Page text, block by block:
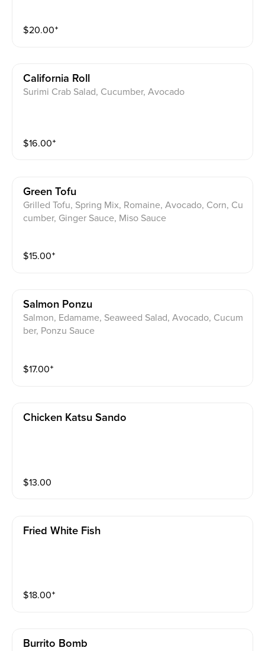
$20.00⁺
California Roll
Surimi Crab Salad, Cucumber, Avocado
$16.00⁺
Green Tofu
Grilled Tofu, Spring Mix, Romaine, Avocado, Corn, Cu
cumber, Ginger Sauce, Miso Sauce
$15.00⁺
Salmon Ponzu
Salmon, Edamame, Seaweed Salad, Avocado, Cucum
ber, Ponzu Sauce
$17.00⁺
Chicken Katsu Sando
$13.00
Fried White Fish
$18.00⁺
Burrito Bomb